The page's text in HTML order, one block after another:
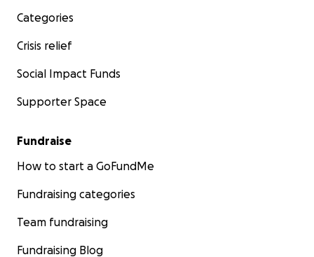
Categories
Crisis relief
Social Impact Funds
Supporter Space
Fundraise
How to start a GoFundMe
Fundraising categories
Team fundraising
Fundraising Blog